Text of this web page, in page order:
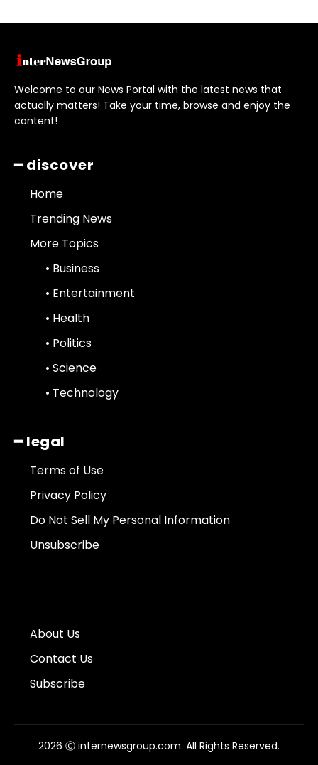
Welcome to our News Portal with the latest news that
actually matters! Take your time, browse and enjoy the
content!
━ discover
Home
Trending News
More Topics
• Business
• Entertainment
• Health
• Politics
• Science
• Technology
━ legal
Terms of Use
Privacy Policy
Do Not Sell My Personal Information
Unsubscribe
About Us
Contact Us
Subscribe
2026 Ⓒ internewsgroup.com. All Rights Reserved.